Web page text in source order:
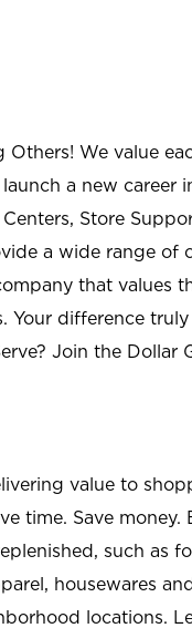
Others! We value
a new career
Store
a wide range of
that values
Your difference
Join the Dollar
value to
time. Save
such as
housewares
locations.